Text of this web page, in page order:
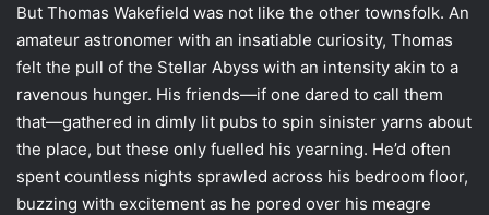
But Thomas Wakefield was not like the other townsfolk. An
amateur astronomer with an insatiable curiosity, Thomas
felt the pull of the Stellar Abyss with an intensity akin to a
ravenous hunger. His friends—if one dared to call them
that—gathered in dimly lit pubs to spin sinister yarns about
the place, but these only fuelled his yearning. He’d often
spent countless nights sprawled across his bedroom floor,
buzzing with excitement as he pored over his meagre